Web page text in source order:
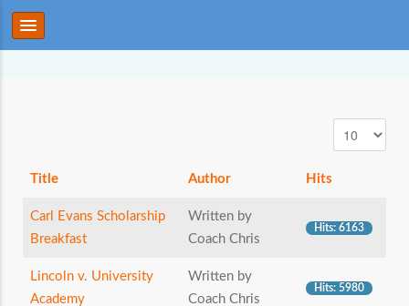
Title Author Hits
Carl Evans Scholarship
Breakfast
Written by
Coach Chris
Hits: 6163
Lincoln v. University
Academy
Written by
Coach Chris
Hits: 5980